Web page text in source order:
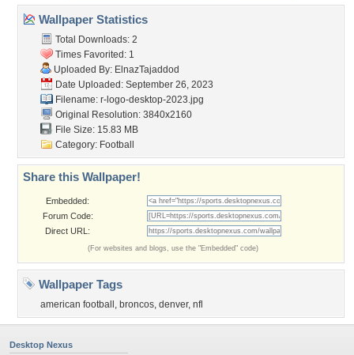
Wallpaper Statistics
Total Downloads: 2
Times Favorited: 1
Uploaded By: ElnazTajaddod
Date Uploaded: September 26, 2023
Filename: r-logo-desktop-2023.jpg
Original Resolution: 3840x2160
File Size: 15.83 MB
Category: Football
Share this Wallpaper!
Embedded:
Forum Code:
Direct URL:
(For websites and blogs, use the "Embedded" code)
Wallpaper Tags
american football , broncos, denver, nfl
Desktop Nexus